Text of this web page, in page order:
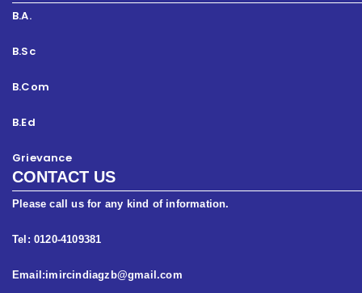
B.A.
B.Sc
B.Com
B.Ed
Grievance
CONTACT US
Please call us for any kind of information.
Tel: 0120-4109381
Email:imircindiagzb@gmail.com